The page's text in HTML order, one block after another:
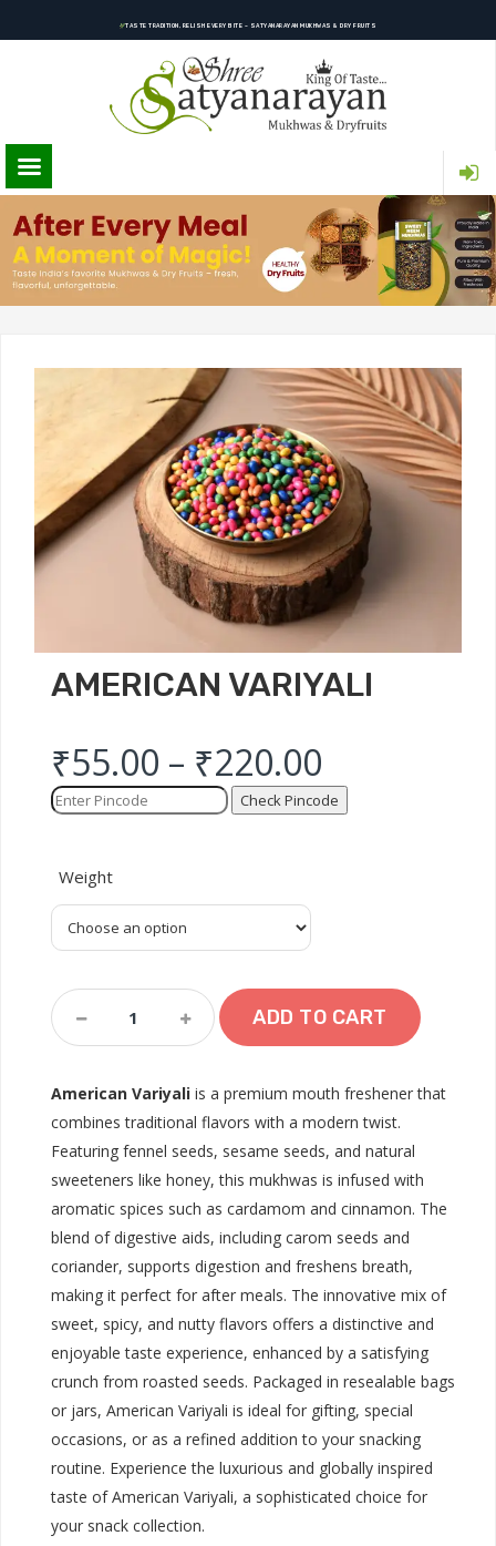
TASTE TRADITION, RELISH EVERY BITE – SATYANARAYAN MUKHWAS & DRY FRUITS
AMERICAN VARIYALI
₹55.00 – ₹220.00
Check Pincode
Weight
American
Variyali
Quantity
ADD TO CART
American Variyali is a premium mouth freshener that
combines traditional flavors with a modern twist.
Featuring fennel seeds, sesame seeds, and natural
sweeteners like honey, this mukhwas is infused with
aromatic spices such as cardamom and cinnamon. The
blend of digestive aids, including carom seeds and
coriander, supports digestion and freshens breath,
making it perfect for after meals. The innovative mix of
sweet, spicy, and nutty flavors offers a distinctive and
enjoyable taste experience, enhanced by a satisfying
crunch from roasted seeds. Packaged in resealable bags
or jars, American Variyali is ideal for gifting, special
occasions, or as a refined addition to your snacking
routine. Experience the luxurious and globally inspired
taste of American Variyali, a sophisticated choice for
your snack collection.